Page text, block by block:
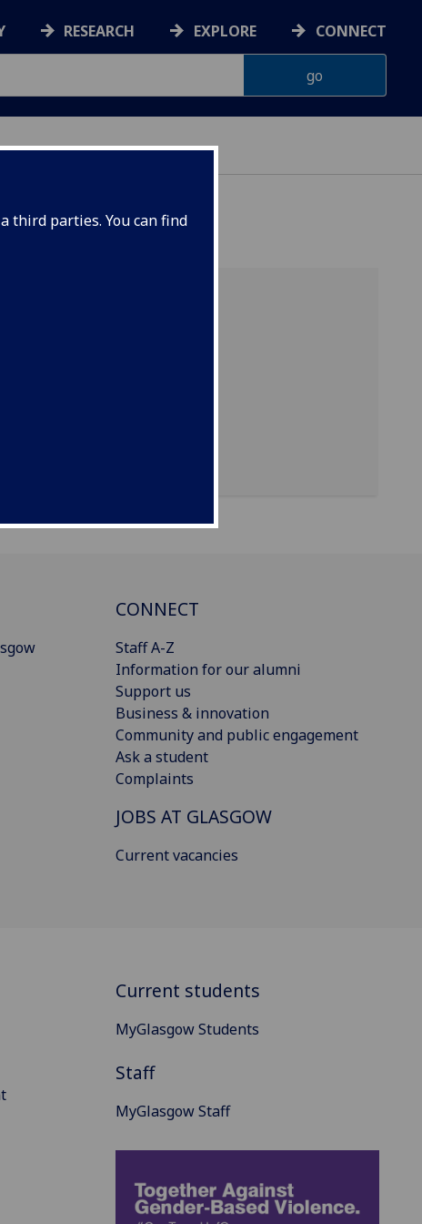
third parties. You can find
RESEARCH EXPLORE CONNECT
CONNECT
Staff A-Z
Information for our alumni
Support us
Business & innovation
Community and public engagement
Ask a student
Complaints
JOBS AT GLASGOW
Current vacancies
Current students
MyGlasgow Students
Staff
MyGlasgow Staff